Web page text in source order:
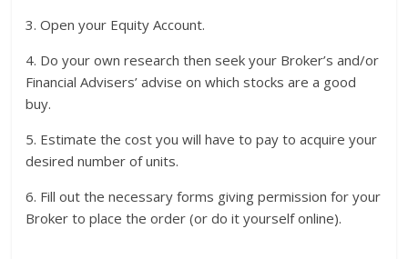
3. Open your Equity Account.
4. Do your own research then seek your Broker’s and/or
Financial Advisers’ advise on which stocks are a good
buy.
5. Estimate the cost you will have to pay to acquire your
desired number of units.
6. Fill out the necessary forms giving permission for your
Broker to place the order (or do it yourself online).